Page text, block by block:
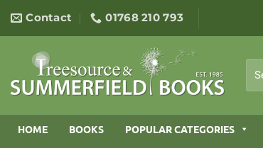
content
Contact 01768 210 793
for:
HOME BOOKS POPULAR CATEGORIES